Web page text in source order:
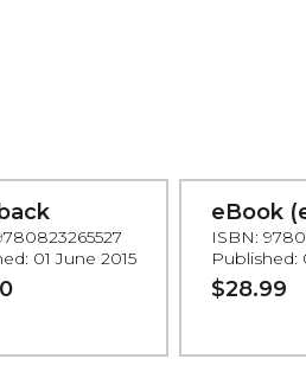
01 June 2015
eBook
ISBN:
Published:
$28.99